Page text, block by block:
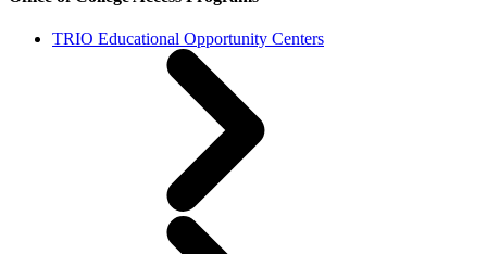
TRIO Educational Opportunity Centers